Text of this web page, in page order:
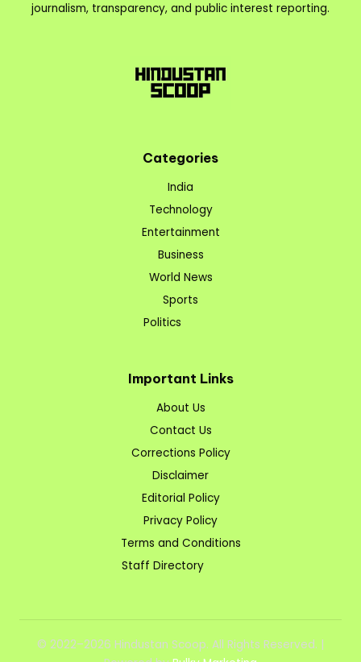
journalism, transparency, and public interest reporting.
Categories
India
Technology
Entertainment
Business
World News
Sports
Politics
Important Links
About Us
Contact Us
Corrections Policy
Disclaimer
Editorial Policy
Privacy Policy
Terms and Conditions
Staff Directory
© 2022–2026 Hindustan Scoop. All Rights Reserved. |